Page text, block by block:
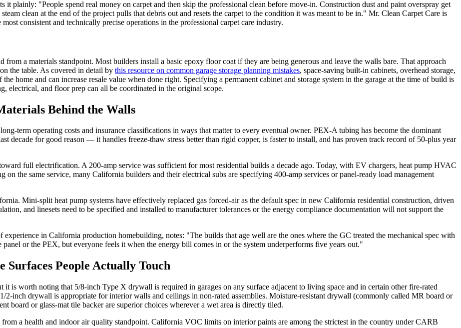
it plainly: "People spend real money on carpet and then skip the professional clean before move-in. Construction dust and paint overspray get
clean at the end of the project pulls that debris out and resets the carpet to the condition it was meant to be in." Mr. Clean Carpet Care is
consistent and technically precise operations in the professional carpet care industry.
a materials standpoint. Most builders install a basic epoxy floor coat if they are being generous and leave the walls bare. That approach
the table. As covered in detail by this resource on common garage storage planning mistakes, space-saving built-in cabinets, overhead storage,
home and can increase resale value when done right. Specifying a permanent cabinet and storage system in the garage at the time of build is
and floor prep can all be coordinated in the original scope.
Behind the Walls
term operating costs and insurance classifications in ways that matter to every eventual owner. PEX-A tubing has become the dominant
decade for good reason — it handles freeze-thaw stress better than rigid copper, is faster to install, and has proven track record of 50-plus year
full electrification. A 200-amp service was sufficient for most residential builds a decade ago. Today, with EV chargers, heat pump HVAC
on the same service, many California builders and their electrical subs are specifying 400-amp services or panel-ready load management
Mini-split heat pump systems have effectively replaced gas forced-air as the default spec in new California residential construction, driven
and linesets need to be specified and installed to manufacturer tolerances or the energy compliance documentation will not support the
in California production homebuilding, notes: "The builds that age well are the ones where the GC treated the mechanical spec with
or the PEX, but everyone feels it when the energy bill comes in or the system underperforms five years out."
People Actually Touch
is worth noting that 5/8-inch Type X drywall is required in garages on any surface adjacent to living space and in certain other fire-rated
2-inch drywall is appropriate for interior walls and ceilings in non-rated assemblies. Moisture-resistant drywall (commonly called MR board or
board or glass-mat tile backer are superior choices wherever a wet area is directly tiled.
a health and indoor air quality standpoint. California VOC limits on interior paints are among the strictest in the country under CARB